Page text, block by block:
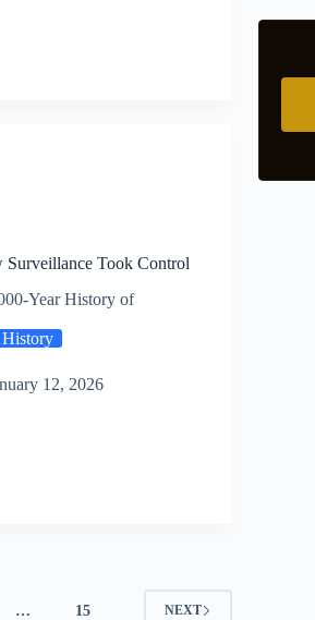
Took Control
Year History of
12, 2026
… 15 NEXT